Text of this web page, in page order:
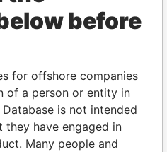
PLAYERS
of world leaders,
and associates.
before
for offshore companies
of a person or entity in
is not intended
have engaged in
Many people and